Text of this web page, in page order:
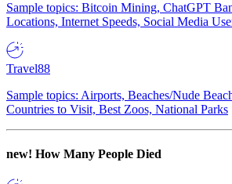
Sample topics: Bitcoin Mining, ChatGPT
Locations, Internet Speeds, Social Media
Travel88
Sample topics: Airports, Beaches/Nude
Countries to Visit, Best Zoos, National Parks
new! How Many People Died